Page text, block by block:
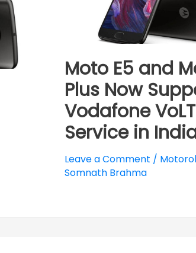
Moto E5 and
Plus Now
Vodafone
Service in
Leave a Comment /
Somnath Brahma